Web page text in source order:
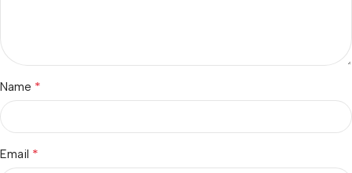
Name *
Email *